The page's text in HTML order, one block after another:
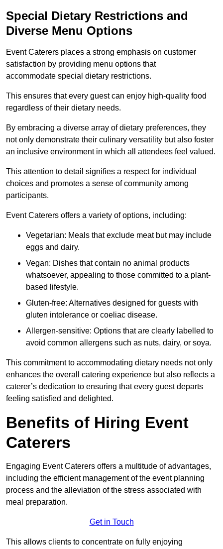
Special Dietary Restrictions and
Diverse Menu Options
Event Caterers places a strong emphasis on customer
satisfaction by providing menu options that
accommodate special dietary restrictions.
This ensures that every guest can enjoy high-quality food
regardless of their dietary needs.
By embracing a diverse array of dietary preferences, they
not only demonstrate their culinary versatility but also foster
an inclusive environment in which all attendees feel valued.
This attention to detail signifies a respect for individual
choices and promotes a sense of community among
participants.
Event Caterers offers a variety of options, including:
Vegetarian: Meals that exclude meat but may include
eggs and dairy.
Vegan: Dishes that contain no animal products
whatsoever, appealing to those committed to a plant-
based lifestyle.
Gluten-free: Alternatives designed for guests with
gluten intolerance or coeliac disease.
Allergen-sensitive: Options that are clearly labelled to
avoid common allergens such as nuts, dairy, or soya.
This commitment to accommodating dietary needs not only
enhances the overall catering experience but also reflects a
caterer’s dedication to ensuring that every guest departs
feeling satisfied and delighted.
Benefits of Hiring Event
Caterers
Engaging Event Caterers offers a multitude of advantages,
including the efficient management of the event planning
process and the alleviation of the stress associated with
meal preparation.
Get in Touch
This allows clients to concentrate on fully enjoying